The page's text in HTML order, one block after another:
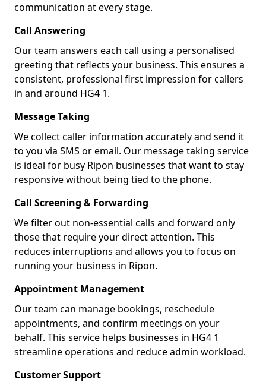
communication at every stage.
Call Answering
Our team answers each call using a personalised
greeting that reflects your business. This ensures a
consistent, professional first impression for callers
in and around HG4 1.
Message Taking
We collect caller information accurately and send it
to you via SMS or email. Our message taking service
is ideal for busy Ripon businesses that want to stay
responsive without being tied to the phone.
Call Screening & Forwarding
We filter out non-essential calls and forward only
those that require your direct attention. This
reduces interruptions and allows you to focus on
running your business in Ripon.
Appointment Management
Our team can manage bookings, reschedule
appointments, and confirm meetings on your
behalf. This service helps businesses in HG4 1
streamline operations and reduce admin workload.
Customer Support